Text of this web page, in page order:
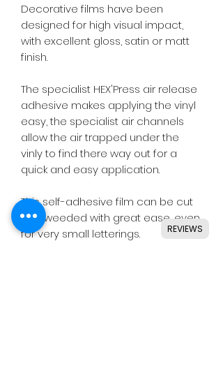
Decorative films have been
designed for high visual impact,
with excellent gloss, satin or matt
finish.
The specialist HEX'Press air release
adhesive makes applying the vinyl
easy, the specialist air channels
allow the air trapped under the
vinly to find there way out for a
quick and easy application.
This self-adhesive film can be cut
and weeded with great ease, even
for very small letterings.
REVIEWS